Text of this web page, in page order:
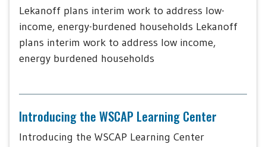
Lekanoff plans interim work to address low-
income, energy-burdened households Lekanoff
plans interim work to address low income,
energy burdened households
Introducing the WSCAP Learning Center
Introducing the WSCAP Learning Center